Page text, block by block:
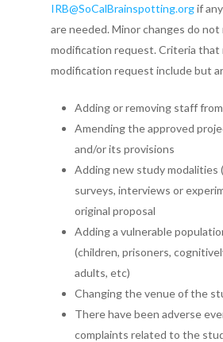
IRB@SoCalBrainspotting.orgif
are needed. Minor changes do not
modification request. Criteria that
modification request include but
Adding or removing staff
Amending the approved
and/or its provisions
Adding new study modalities
surveys, interviews or
original proposal
Adding a vulnerable
(children, prisoners,
adults, etc)
Changing the venue of the
There have been adverse
complaints related to the